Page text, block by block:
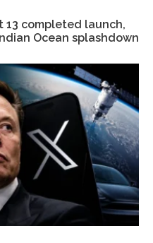
13 completed launch,
Ocean splashdown